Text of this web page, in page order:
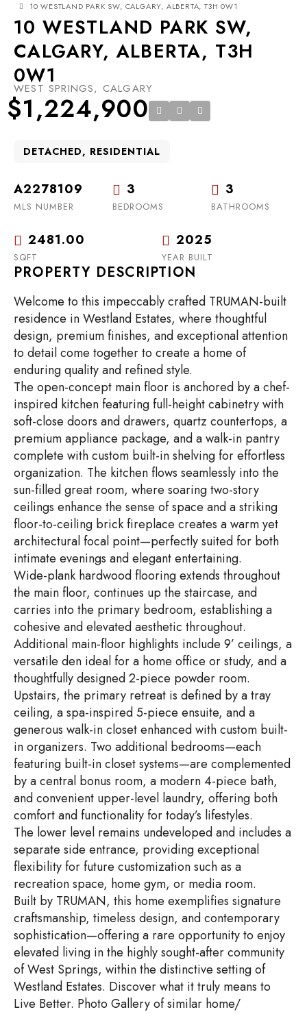
10 WESTLAND PARK SW, CALGARY, ALBERTA, T3H 0W1
10 WESTLAND PARK SW,
CALGARY, ALBERTA, T3H
0W1
WEST SPRINGS, CALGARY
$1,224,900
DETACHED, RESIDENTIAL
A2278109
MLS NUMBER
3
BEDROOMS
3
BATHROOMS
2481.00
SQFT
2025
YEAR BUILT
PROPERTY DESCRIPTION
Welcome to this impeccably crafted TRUMAN-built
residence in Westland Estates, where thoughtful
design, premium finishes, and exceptional attention
to detail come together to create a home of
enduring quality and refined style.
The open-concept main floor is anchored by a chef-
inspired kitchen featuring full-height cabinetry with
soft-close doors and drawers, quartz countertops, a
premium appliance package, and a walk-in pantry
complete with custom built-in shelving for effortless
organization. The kitchen flows seamlessly into the
sun-filled great room, where soaring two-story
ceilings enhance the sense of space and a striking
floor-to-ceiling brick fireplace creates a warm yet
architectural focal point—perfectly suited for both
intimate evenings and elegant entertaining.
Wide-plank hardwood flooring extends throughout
the main floor, continues up the staircase, and
carries into the primary bedroom, establishing a
cohesive and elevated aesthetic throughout.
Additional main-floor highlights include 9’ ceilings, a
versatile den ideal for a home office or study, and a
thoughtfully designed 2-piece powder room.
Upstairs, the primary retreat is defined by a tray
ceiling, a spa-inspired 5-piece ensuite, and a
generous walk-in closet enhanced with custom built-
in organizers. Two additional bedrooms—each
featuring built-in closet systems—are complemented
by a central bonus room, a modern 4-piece bath,
and convenient upper-level laundry, offering both
comfort and functionality for today’s lifestyles.
The lower level remains undeveloped and includes a
separate side entrance, providing exceptional
flexibility for future customization such as a
recreation space, home gym, or media room.
Built by TRUMAN, this home exemplifies signature
craftsmanship, timeless design, and contemporary
sophistication—offering a rare opportunity to enjoy
elevated living in the highly sought-after community
of West Springs, within the distinctive setting of
Westland Estates. Discover what it truly means to
Live Better. Photo Gallery of similar home/